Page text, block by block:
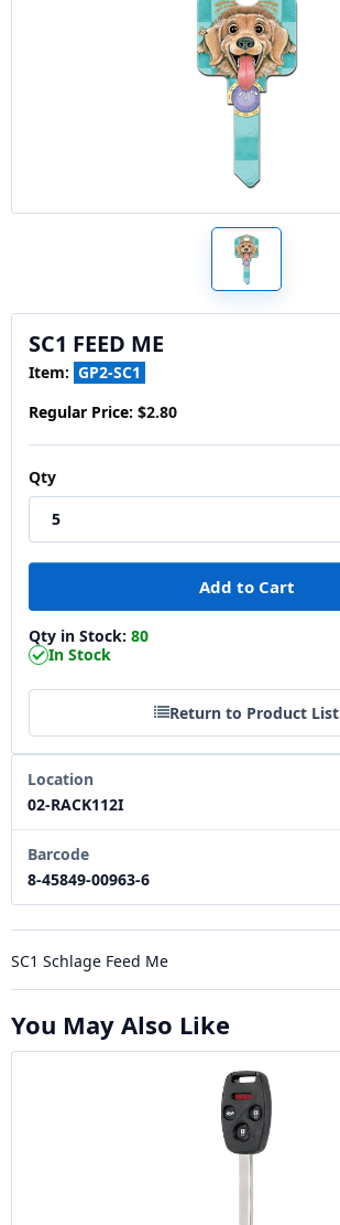
SC1 FEED ME
Item: GP2-SC1
Regular Price: $2.80
Qty
Qty in Stock: 80
In Stock
Return to Product List
Location
02-RACK112I
Barcode
8-45849-00963-6
SC1 Schlage Feed Me
You May Also Like